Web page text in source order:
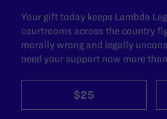
Your gift today keeps Lambda
courtrooms across the country
morally wrong and legally
need your support now more
$25